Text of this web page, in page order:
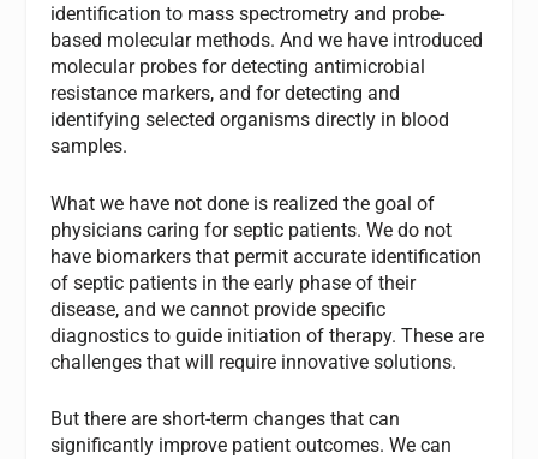
identification to mass spectrometry and probe-
based molecular methods. And we have introduced
molecular probes for detecting antimicrobial
resistance markers, and for detecting and
identifying selected organisms directly in blood
samples.
What we have not done is realized the goal of
physicians caring for septic patients. We do not
have biomarkers that permit accurate identification
of septic patients in the early phase of their
disease, and we cannot provide specific
diagnostics to guide initiation of therapy. These are
challenges that will require innovative solutions.
But there are short-term changes that can
significantly improve patient outcomes. We can